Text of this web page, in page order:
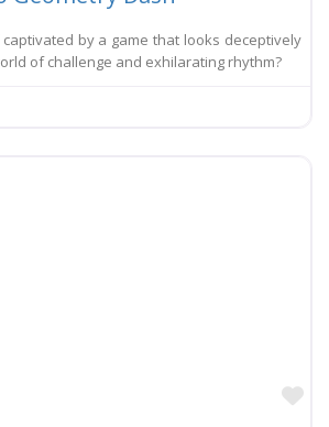
by a game that looks deceptively
of challenge and exhilarating rhythm?